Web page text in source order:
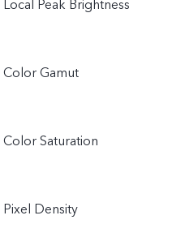
Local Peak Brightness
Color Gamut
Color Saturation
Pixel Density